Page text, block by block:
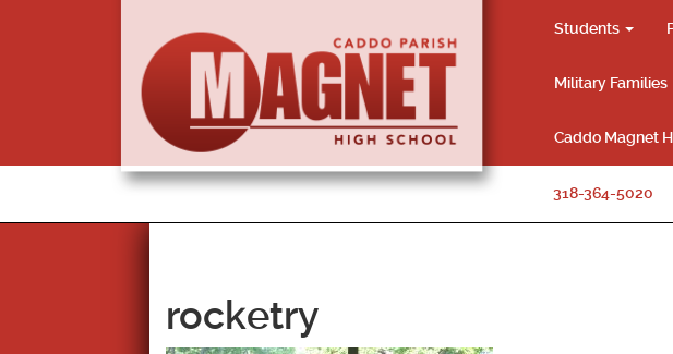
Students
Military Families
Caddo Magnet
318-364-5020
rocketry